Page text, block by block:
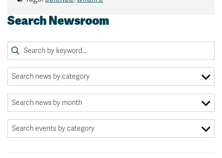
Search Newsroom